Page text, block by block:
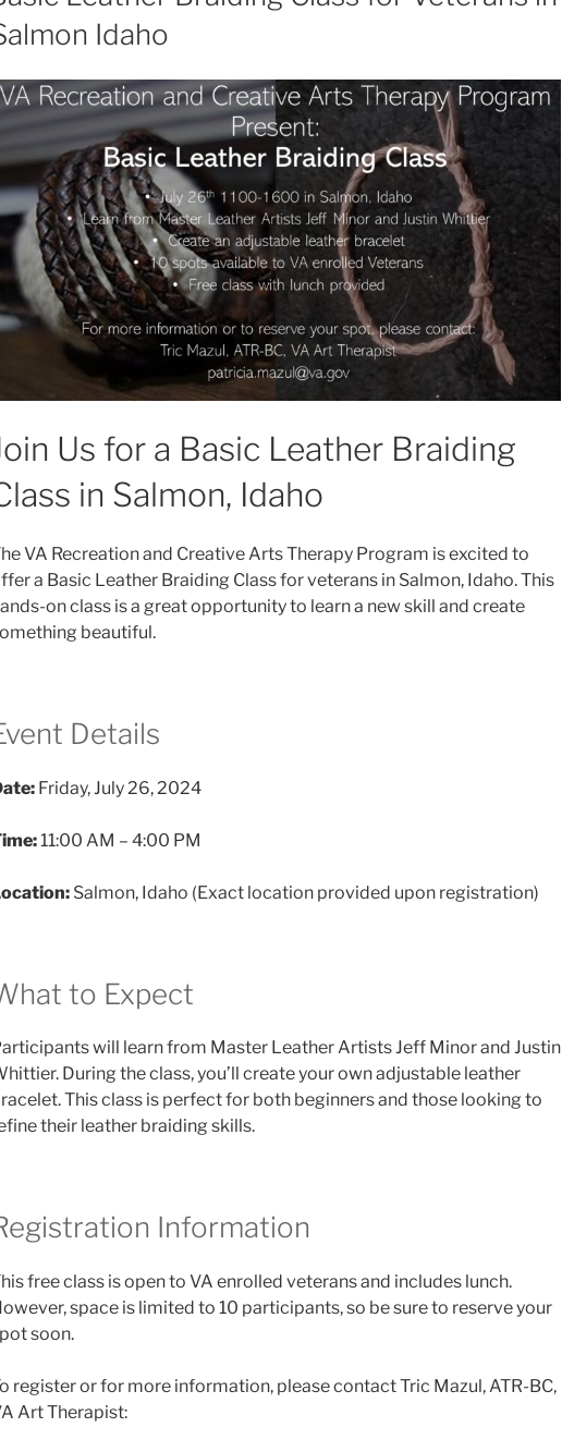
Idaho
Us for a Basic Leather Braiding
in Salmon, Idaho
VA Recreation and Creative Arts Therapy Program is excited to
a Basic Leather Braiding Class for veterans in Salmon, Idaho. This
on class is a great opportunity to learn a new skill and create
beautiful.
Details
Friday, July 26, 2024
11:00 AM – 4:00 PM
Salmon, Idaho (Exact location provided upon registration)
to Expect
will learn from Master Leather Artists Jeff Minor and Justin
During the class, you’ll create your own adjustable leather
This class is perfect for both beginners and those looking to
their leather braiding skills.
Information
free class is open to VA enrolled veterans and includes lunch.
space is limited to 10 participants, so be sure to reserve your
soon.
register or for more information, please contact Tric Mazul, ATR-BC,
Art Therapist: